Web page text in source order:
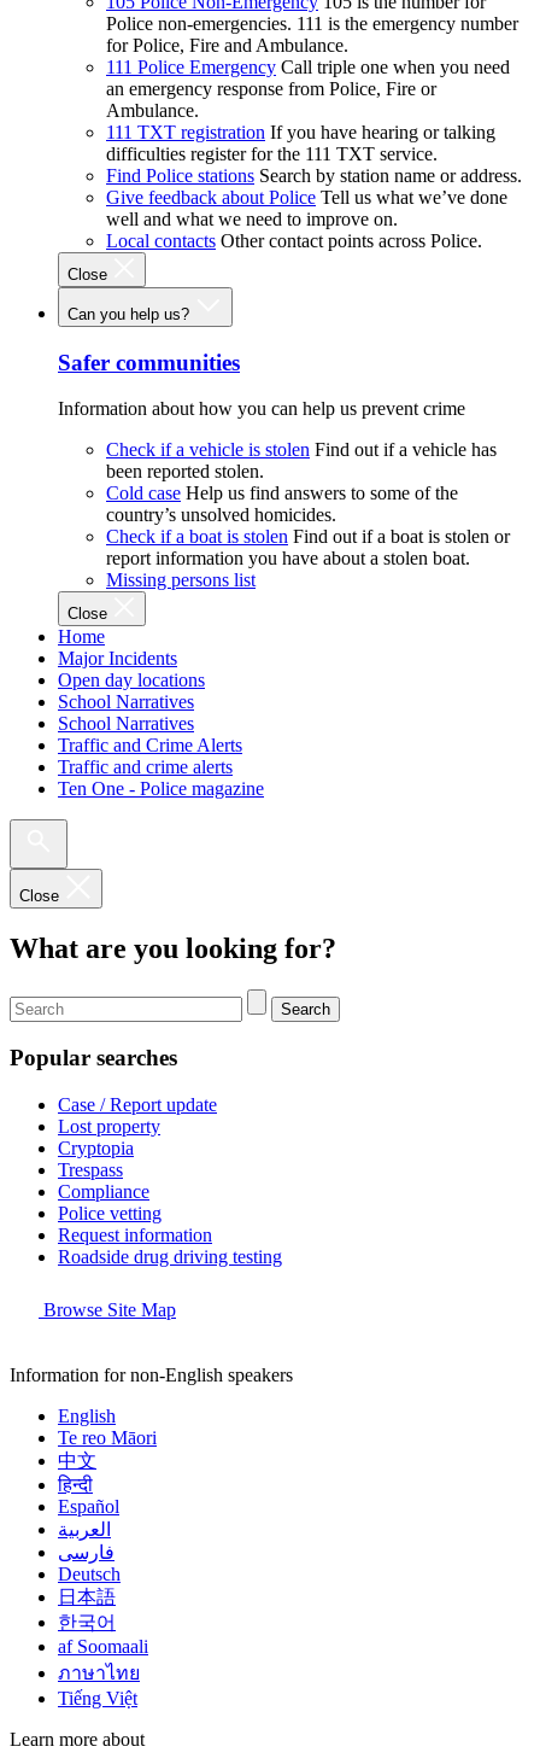
Police non-emergencies. 111 is the emergency number
for Police, Fire and Ambulance.
111 Police Emergency Call triple one when you need
an emergency response from Police, Fire or
Ambulance.
111 TXT registration If you have hearing or talking
difficulties register for the 111 TXT service.
Find Police stations Search by station name or address.
Give feedback about Police Tell us what we’ve done
well and what we need to improve on.
Local contacts Other contact points across Police.
Close
Can you help us?
Safer communities
Information about how you can help us prevent crime
Check if a vehicle is stolen Find out if a vehicle has
been reported stolen.
Cold case Help us find answers to some of the
country’s unsolved homicides.
Check if a boat is stolen Find out if a boat is stolen or
report information you have about a stolen boat.
Missing persons list
Close
Home
Major Incidents
Open day locations
School Narratives
School Narratives
Traffic and Crime Alerts
Traffic and crime alerts
Ten One - Police magazine
Close
What are you looking for?
Search
Popular searches
Case / Report update
Lost property
Cryptopia
Trespass
Compliance
Police vetting
Request information
Roadside drug driving testing
Browse Site Map
Information for non-English speakers
English
Te reo Māori
中文
हिन्दी
Español
العربية
فارسی
Deutsch
日本語
한국어
af Soomaali
ภาษาไทย
Tiếng Việt
Learn more about